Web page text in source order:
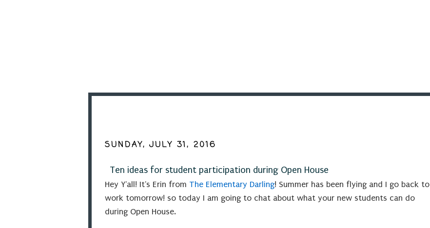
SUNDAY, JULY 31, 2016
Ten ideas for student participation during Open House
Hey Y'all! It's Erin from The Elementary Darling! Summer has been flying and I go back to
work tomorrow! so today I am going to chat about what your new students can do
during Open House.